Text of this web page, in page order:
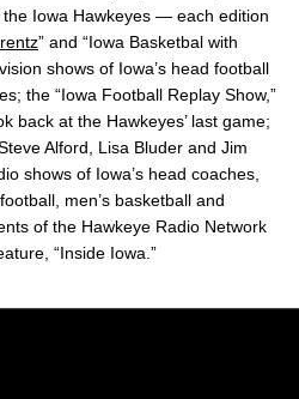
Iowa Hawkeyes — each edition
” and “Iowa Basketbal with
shows of Iowa’s head football
the “Iowa Football Replay Show,”
back at the Hawkeyes’ last game;
Steve Alford, Lisa Bluder and Jim
shows of Iowa’s head coaches,
men’s basketball and
of the Hawkeye Radio Network
“Inside Iowa.”